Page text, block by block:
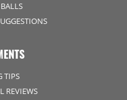
TIPS
REVIEWS